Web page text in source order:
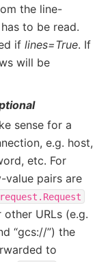
the line-
to be read.
if lines=True. If
will be
sense for a
e.g. host,
etc. For
value pairs are
URLs (e.g.
“gcs://”) the
to